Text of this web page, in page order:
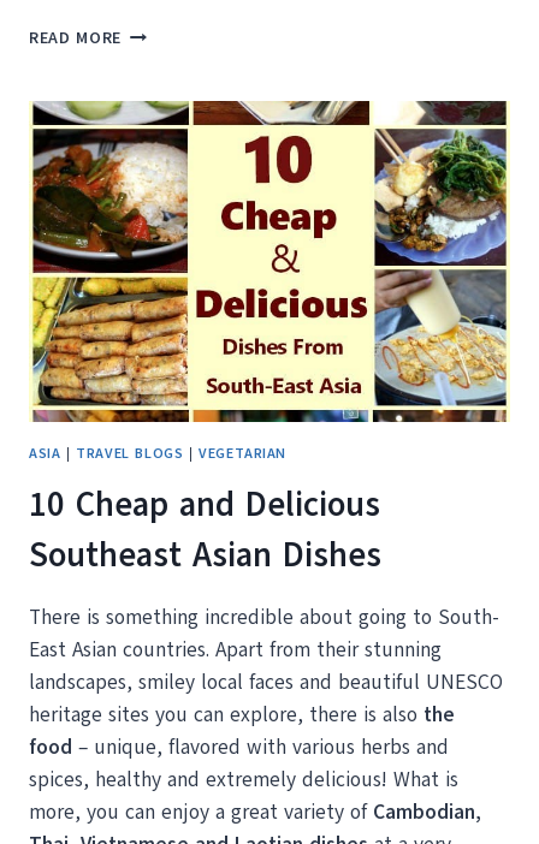
READ MORE WALK
THROUGH
THE
SMALL
TURKISH
TOWN
OF
PAMUKKALE
ASIA | TRAVEL BLOGS |VEGETARIAN
10 Cheap and Delicious
Southeast Asian Dishes
There is something incredible about going to South-
East Asian countries. Apart from their stunning
landscapes, smiley local faces and beautiful UNESCO
heritage sites you can explore, there is also the
food – unique, flavored with various herbs and
spices, healthy and extremely delicious! What is
more, you can enjoy a great variety of Cambodian,